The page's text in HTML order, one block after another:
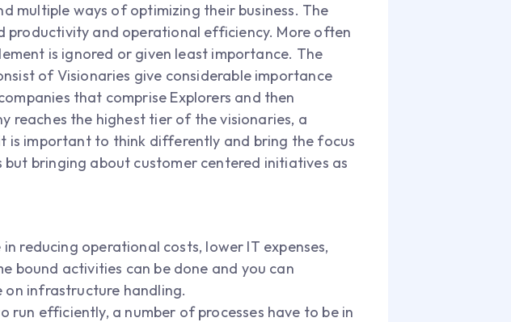
multiple ways of optimizing their business. The
productivity and operational efficiency. More often
is ignored or given least importance. The
of Visionaries give considerable importance
that comprise Explorers and then
reaches the highest tier of the visionaries, a
is important to think differently and bring the focus
bringing about customer centered initiatives as
reducing operational costs, lower IT expenses,
bound activities can be done and you can
on infrastructure handling.
run efficiently, a number of processes have to be in